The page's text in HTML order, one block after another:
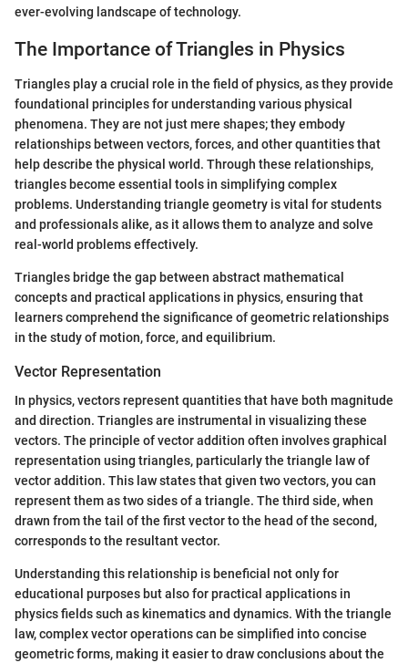
ever-evolving landscape of technology.
The Importance of Triangles in Physics
Triangles play a crucial role in the field of physics, as they provide
foundational principles for understanding various physical
phenomena. They are not just mere shapes; they embody
relationships between vectors, forces, and other quantities that
help describe the physical world. Through these relationships,
triangles become essential tools in simplifying complex
problems. Understanding triangle geometry is vital for students
and professionals alike, as it allows them to analyze and solve
real-world problems effectively.
Triangles bridge the gap between abstract mathematical
concepts and practical applications in physics, ensuring that
learners comprehend the significance of geometric relationships
in the study of motion, force, and equilibrium.
Vector Representation
In physics, vectors represent quantities that have both magnitude
and direction. Triangles are instrumental in visualizing these
vectors. The principle of vector addition often involves graphical
representation using triangles, particularly the triangle law of
vector addition. This law states that given two vectors, you can
represent them as two sides of a triangle. The third side, when
drawn from the tail of the first vector to the head of the second,
corresponds to the resultant vector.
Understanding this relationship is beneficial not only for
educational purposes but also for practical applications in
physics fields such as kinematics and dynamics. With the triangle
law, complex vector operations can be simplified into concise
geometric forms, making it easier to draw conclusions about the